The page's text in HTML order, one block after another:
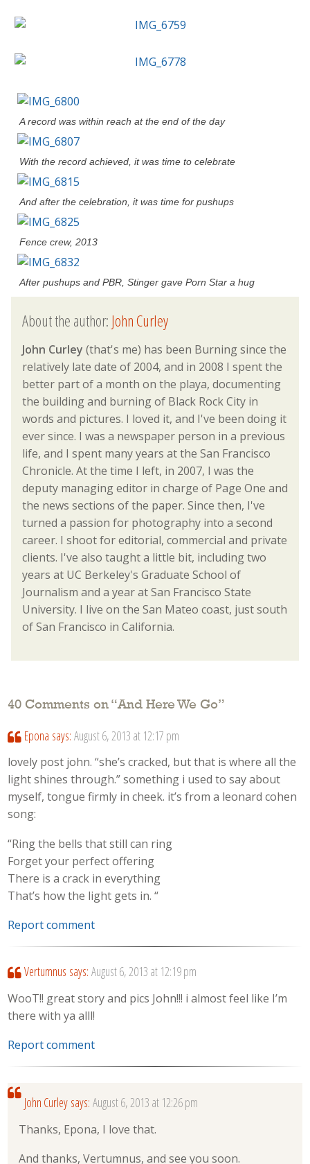
A record was within reach at the end of the day
With the record achieved, it was time to celebrate
And after the celebration, it was time for pushups
Fence crew, 2013
After pushups and PBR, Stinger gave Porn Star a hug
About the author:John Curley
John Curley (that's me) has been Burning since the
relatively late date of 2004, and in 2008 I spent the
better part of a month on the playa, documenting
the building and burning of Black Rock City in
words and pictures. I loved it, and I've been doing it
ever since. I was a newspaper person in a previous
life, and I spent many years at the San Francisco
Chronicle. At the time I left, in 2007, I was the
deputy managing editor in charge of Page One and
the news sections of the paper. Since then, I've
turned a passion for photography into a second
career. I shoot for editorial, commercial and private
clients. I've also taught a little bit, including two
years at UC Berkeley's Graduate School of
Journalism and a year at San Francisco State
University. I live on the San Mateo coast, just south
of San Francisco in California.
40 Comments on “And Here We Go”
Epona says: August 6, 2013 at 12:17 pm
lovely post john. “she’s cracked, but that is where all the
light shines through.” something i used to say about
myself, tongue firmly in cheek. it’s from a leonard cohen
song:
“Ring the bells that still can ring
Forget your perfect offering
There is a crack in everything
That’s how the light gets in. “
Report comment
Vertumnus says: August 6, 2013 at 12:19 pm
WooT!! great story and pics John!!! i almost feel like I’m
there with ya alll!
Report comment
John Curley says: August 6, 2013 at 12:26 pm
Thanks, Epona, I love that.
And thanks, Vertumnus, and see you soon.